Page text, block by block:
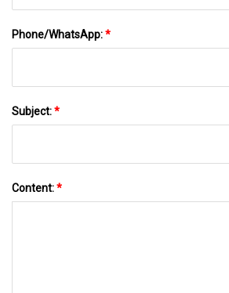
Phone/WhatsApp:*
Subject:*
Content:*